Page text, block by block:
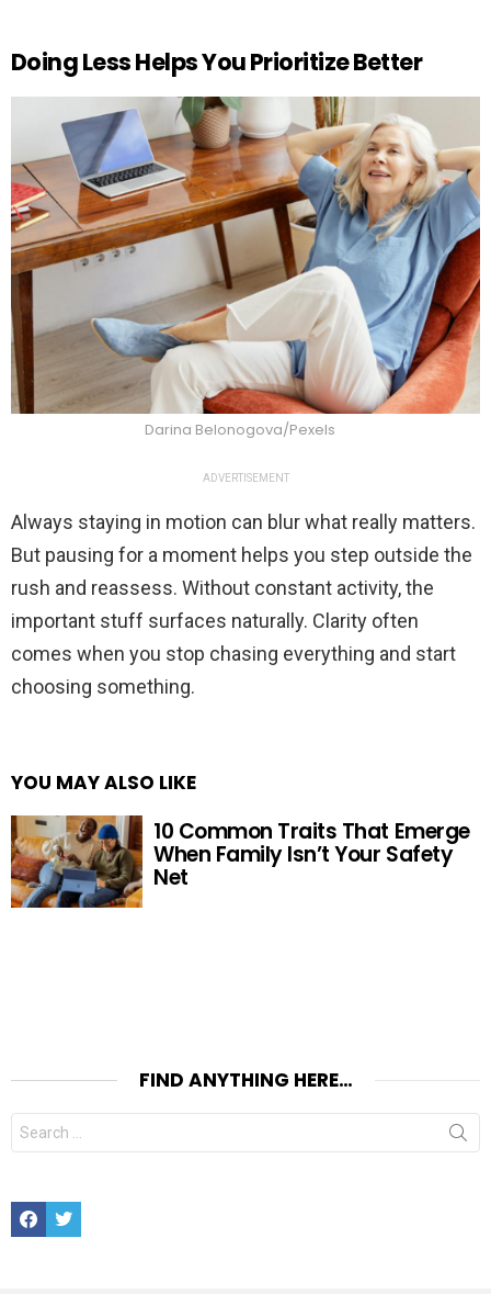
Doing Less Helps You Prioritize Better
Darina Belonogova/Pexels
ADVERTISEMENT
Always staying in motion can blur what really matters.
But pausing for a moment helps you step outside the
rush and reassess. Without constant activity, the
important stuff surfaces naturally. Clarity often
comes when you stop chasing everything and start
choosing something.
YOU MAY ALSO LIKE
10 Common Traits That Emerge
When Family Isn’t Your Safety
Net
FIND ANYTHING HERE…
Search
for:
FacebookTwitter